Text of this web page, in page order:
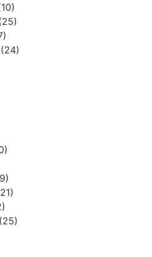
(24)
(25)